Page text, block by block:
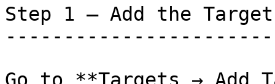
Step 1 — Add the Target
-----------------------